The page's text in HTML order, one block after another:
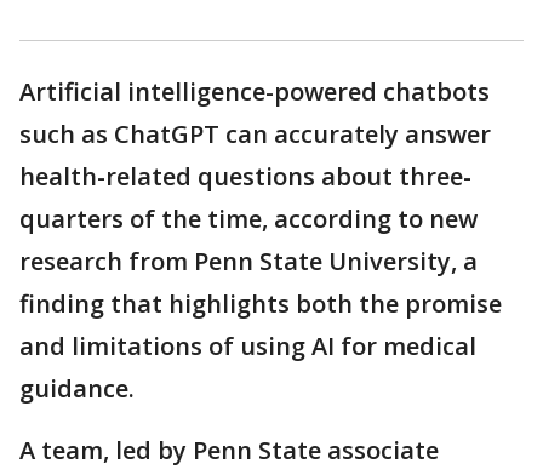
Artificial intelligence-powered chatbots
such as ChatGPT can accurately answer
health-related questions about three-
quarters of the time, according to new
research from Penn State University, a
finding that highlights both the promise
and limitations of using AI for medical
guidance.
A team, led by Penn State associate